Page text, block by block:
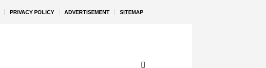
PRIVACY POLICY ADVERTISEMENT SITEMAP